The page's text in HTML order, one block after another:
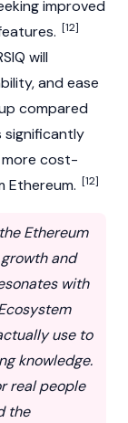
improved
[12]
will
and ease
compared
significantly
more cost-
Ethereum. [12]
Ethereum
and
with
use to
knowledge.
real people
the